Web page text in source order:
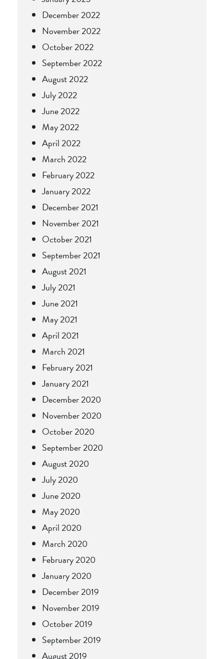
December 2022
November 2022
October 2022
September 2022
August 2022
July 2022
June 2022
May 2022
April 2022
March 2022
February 2022
January 2022
December 2021
November 2021
October 2021
September 2021
August 2021
July 2021
June 2021
May 2021
April 2021
March 2021
February 2021
January 2021
December 2020
November 2020
October 2020
September 2020
August 2020
July 2020
June 2020
May 2020
April 2020
March 2020
February 2020
January 2020
December 2019
November 2019
October 2019
September 2019
August 2019